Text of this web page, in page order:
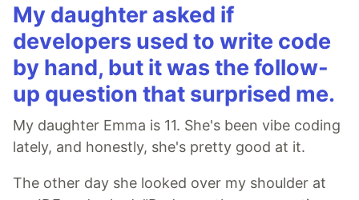
My daughter asked if
developers used to write code
by hand, but it was the follow-
up question that surprised me.
My daughter Emma is 11. She's been vibe coding
lately, and honestly, she's pretty good at it.
The other day she looked over my shoulder at